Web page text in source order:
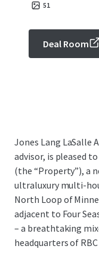
51
Deal Room
Jones Lang LaSalle
advisor, is pleased
(the “Property”), a
ultraluxury multi-
North Loop of
adjacent to Four
– a breathtaking
headquarters of